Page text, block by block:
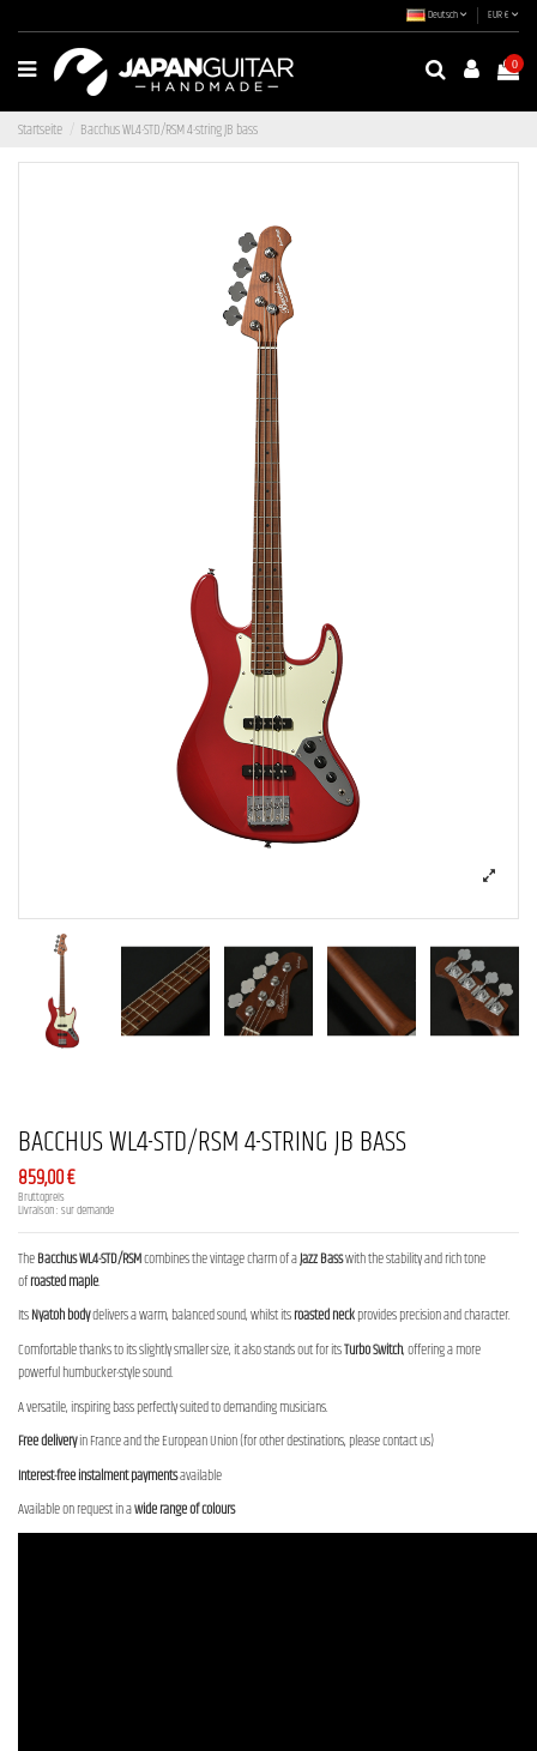
Deutsch EUR €
0
Startseite Bacchus WL4-STD/RSM 4-string JB bass
BACCHUS WL4-STD/RSM 4-STRING JB BASS
859,00 €
Bruttopreis
Livraison : sur demande
TheBacchus WL4-STD/RSMcombines the vintage charm of aJazz Basswith the stability and rich tone
ofroasted maple.
ItsNyatoh bodydelivers a warm, balanced sound, whilst itsroasted neckprovides precision and character.
Comfortable thanks to its slightly smaller size, it also stands out for itsTurbo Switch, offering a more
powerful humbucker-style sound.
A versatile, inspiring bass perfectly suited to demanding musicians.
Free deliveryin France and the European Union (for other destinations, please contact us)
Interest-free instalment paymentsavailable
Available on request in awide range of colours